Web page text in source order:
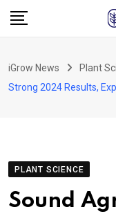
Skip
iGrow News Plant
Strong 2024 Results,
PLANT SCIENCE
Sound